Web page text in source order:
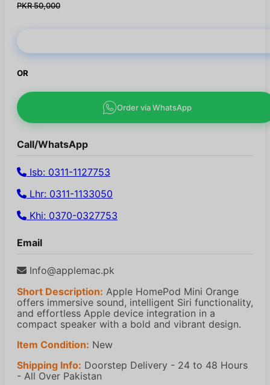
PKR 50,000
OR
Order via WhatsApp
Call/WhatsApp
Isb: 0311-1127753
Lhr: 0311-1133050
Khi: 0370-0327753
Email
Info@applemac.pk
Short Description: Apple HomePod Mini Orange
offers immersive sound, intelligent Siri functionality,
and effortless Apple device integration in a
compact speaker with a bold and vibrant design.
Item Condition: New
Shipping Info: Doorstep Delivery - 24 to 48 Hours
- All Over Pakistan